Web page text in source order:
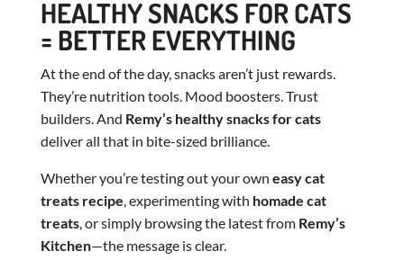
HEALTHY SNACKS FOR CATS
= BETTER EVERYTHING
At the end of the day, snacks aren’t just rewards.
They’re nutrition tools. Mood boosters. Trust
builders. And Remy’s healthy snacks for cats
deliver all that in bite-sized brilliance.
Whether you’re testing out your own easy cat
treats recipe, experimenting with homade cat
treats, or simply browsing the latest from Remy’s
Kitchen—the message is clear.